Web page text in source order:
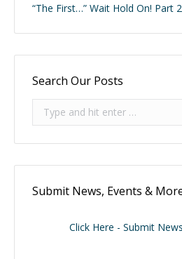
“The First…” Wait Hold On! Part 2
Search Our Posts
Submit News, Events &
Click Here - Submit